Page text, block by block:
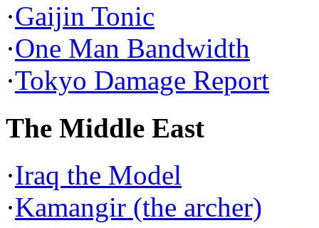
·Gaijin Tonic
·One Man Bandwidth
·Tokyo Damage Report
The Middle East
·Iraq the Model
·Kamangir (the archer)